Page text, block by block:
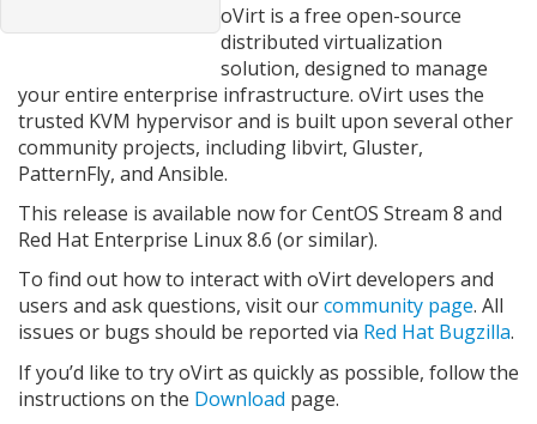
oVirt is a free open-source
distributed virtualization
solution, designed to manage
your entire enterprise infrastructure. oVirt uses the
trusted KVM hypervisor and is built upon several other
community projects, including libvirt, Gluster,
PatternFly, and Ansible.
This release is available now for CentOS Stream 8 and
Red Hat Enterprise Linux 8.6 (or similar).
To find out how to interact with oVirt developers and
users and ask questions, visit ourcommunity page. All
issues or bugs should be reported via Red Hat Bugzilla.
If you’d like to try oVirt as quickly as possible, follow the
instructions on the Download page.